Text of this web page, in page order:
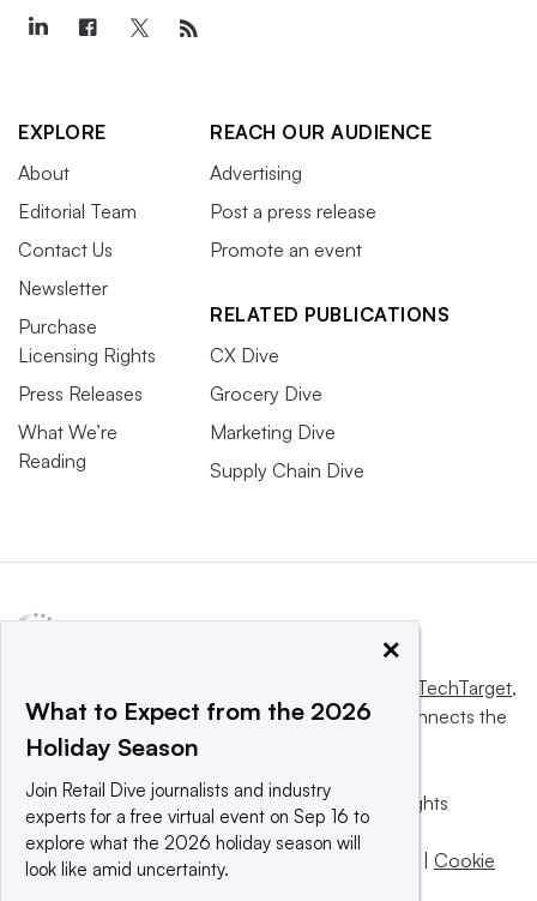
EXPLORE
About
Editorial Team
Contact Us
Newsletter
Purchase
Licensing Rights
Press Releases
What We’re
Reading
REACH OUR AUDIENCE
Advertising
Post a press release
Promote an event
RELATED PUBLICATIONS
CX Dive
Grocery Dive
Marketing Dive
Supply Chain Dive
Informa TechTarget,
a global network that informs, influences and connects the
world’s technology buyers and sellers.
© 2025 TechTarget, Inc. or its subsidiaries. All rights
reserved. An Informa PLC company.
Privacy policy
Terms of use | | Cookie
×
What to Expect from the 2026
Holiday Season
Join Retail Dive journalists and industry
experts for a free virtual event on Sep 16 to
explore what the 2026 holiday season will
look like amid uncertainty.